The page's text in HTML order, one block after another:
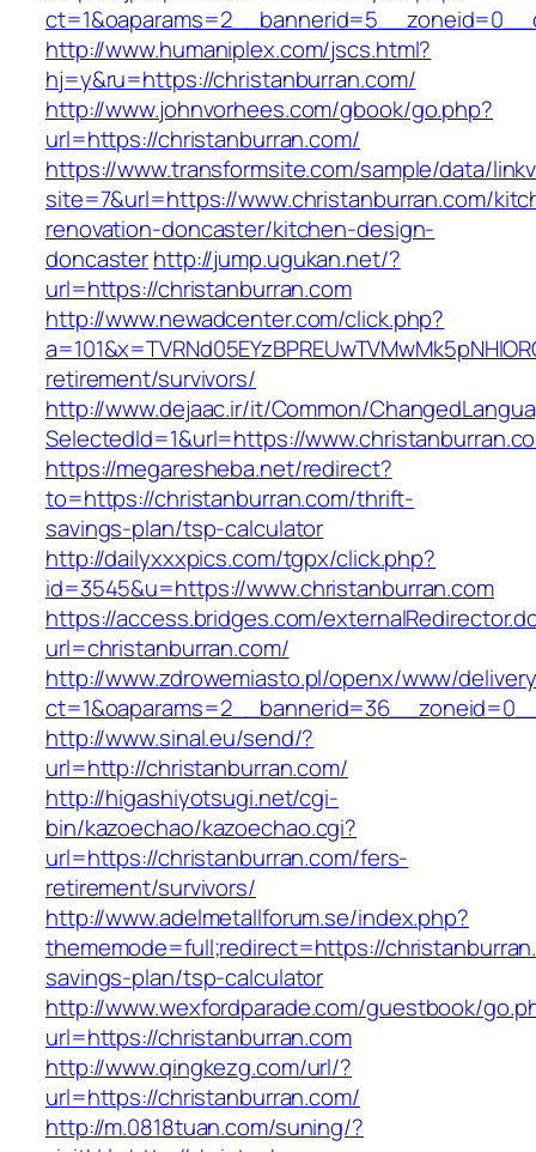
http://www.humaniplex.com/jscs.html?
hj=y&ru=https://christanburran.com/
http://www.johnvorhees.com/gbook/go.php?
url=https://christanburran.com/
https://www.transformsite.com/sample/data/
site=7&url=https://www.christanburran.com/
renovation-doncaster/kitchen-design-
doncasterhttp://jump.ugukan.net/?
url=https://christanburran.com
http://www.newadcenter.com/click.php?
retirement/survivors/
http://www.dejaac.ir/it/Common/
SelectedId=1&url=https://
https://megaresheba.net/redirect?
to=https://christanburran.com/thrift-
savings-plan/tsp-calculator
http://dailyxxxpics.com/tgpx/click.php?
id=3545&u=https://www.christanburran.com
https://access.bridges.com/
url=christanburran.com/
http://www.zdrowemiasto.pl/openx/www/
http://www.sinal.eu/send/?
url=http://christanburran.com/
http://higashiyotsugi.net/cgi-
bin/kazoechao/kazoechao.cgi?
url=https://christanburran.com/fers-
retirement/survivors/
http://www.adelmetallforum.se/index.php?
thememode=full;redirect=https://
savings-plan/tsp-calculator
http://www.wexfordparade.com/guestbook/
url=https://christanburran.com
http://www.qingkezg.com/url/?
url=https://christanburran.com/
http://m.0818tuan.com/suning/?